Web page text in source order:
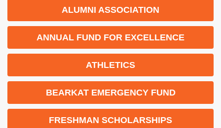
ALUMNI ASSOCIATION
ANNUAL FUND FOR EXCELLENCE
ATHLETICS
BEARKAT EMERGENCY FUND
FRESHMAN SCHOLARSHIPS